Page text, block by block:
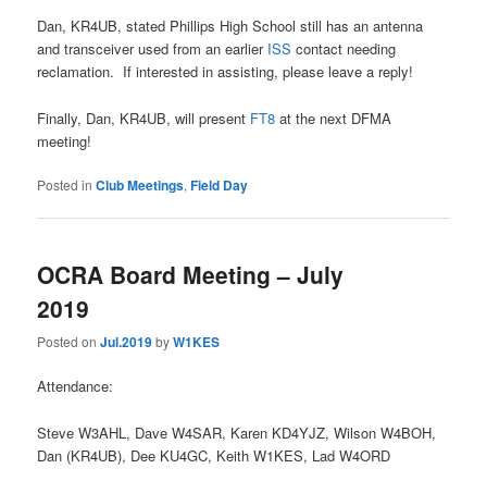
Dan, KR4UB, stated Phillips High School still has an antenna
and transceiver used from an earlierISScontact needing
reclamation. If interested in assisting, please leave a reply!
Finally, Dan, KR4UB, will present FT8 at the next DFMA
meeting!
Posted in Club Meetings,Field Day
OCRA Board Meeting – July
2019
Posted onJul.2019byW1KES
Attendance:
Steve W3AHL, Dave W4SAR, Karen KD4YJZ, Wilson W4BOH,
Dan (KR4UB), Dee KU4GC, Keith W1KES, Lad W4ORD